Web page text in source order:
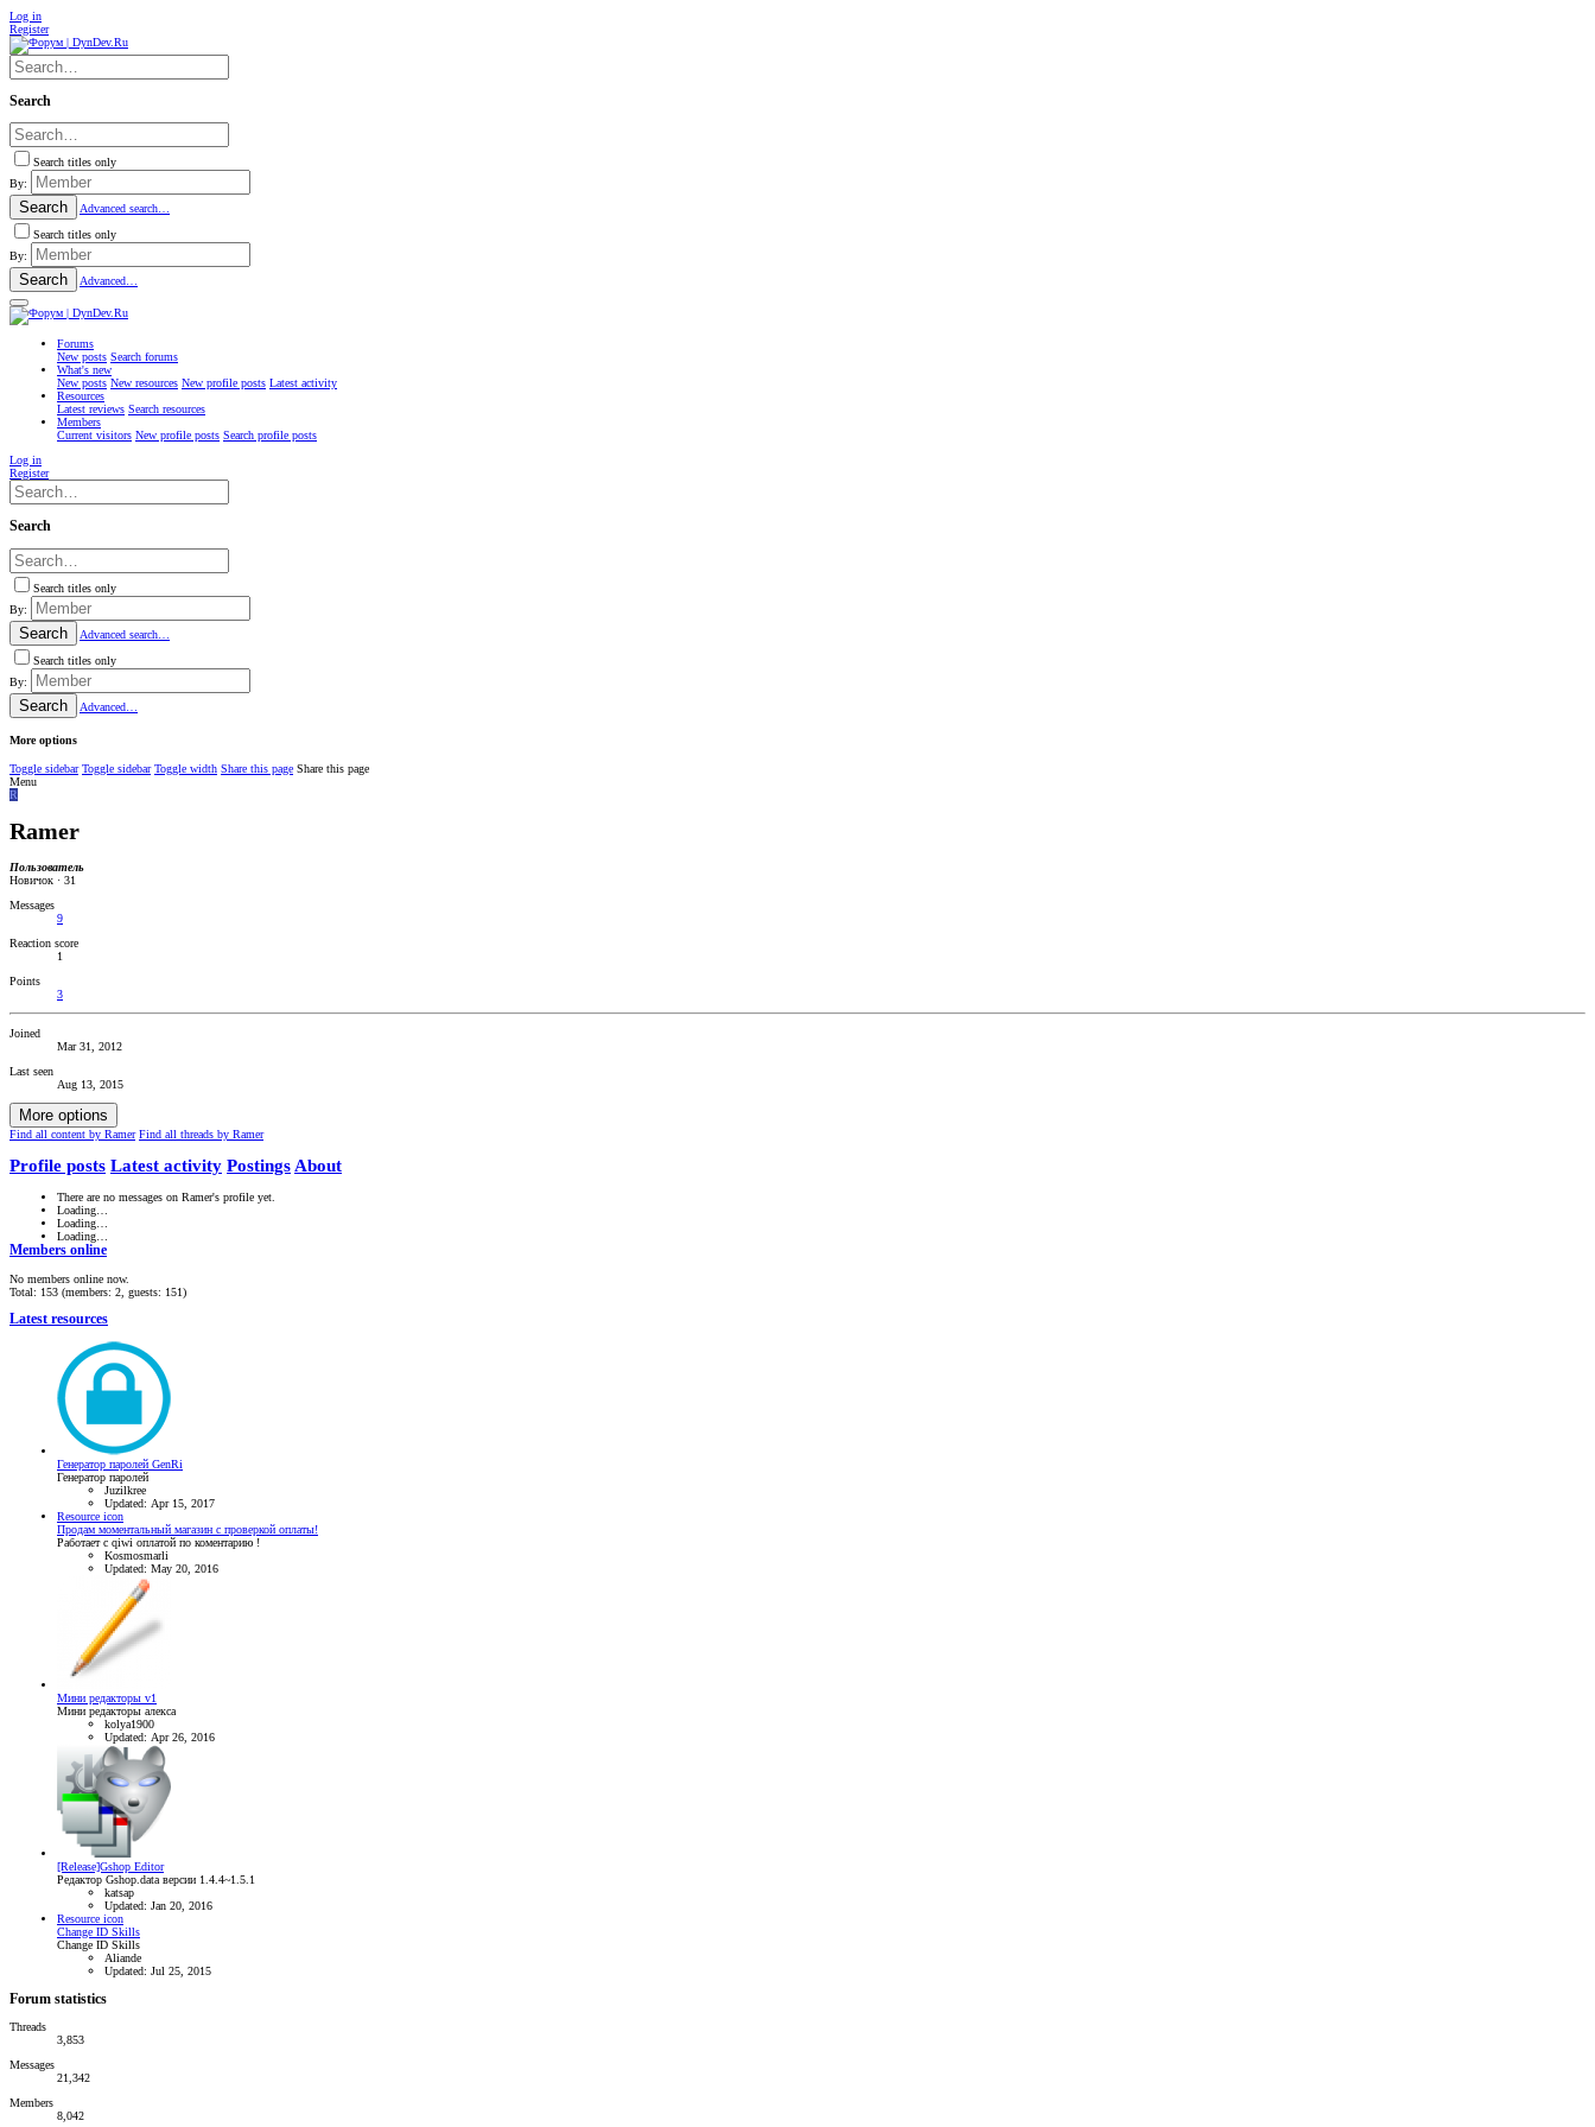
Log in
Register
Search
Search titles only
By:
Search
Advanced search…
Search titles only
By:
Search Advanced…
Forums
New posts Search forums
What's new
New posts New resources New profile posts Latest activity
Resources
Latest reviews Search resources
Members
Current visitors New profile posts Search profile posts
Log in
Register
Search
Search titles only
By:
Search
Advanced search…
Search titles only
By:
Search Advanced…
More options
Toggle sidebar Toggle sidebar Toggle width Share this page Share this page
Menu
R
Ramer
Пользователь
Новичок · 31
Messages
9
Reaction score
1
Points
3
Joined
Mar 31, 2012
Last seen
Aug 13, 2015
More options
Find all content by Ramer Find all threads by Ramer
Profile posts Latest activity Postings About
There are no messages on Ramer's profile yet.
Loading…
Loading…
Loading…
Members online
No members online now.
Total: 153 (members: 2, guests: 151)
Latest resources
Генератор паролей GenRi
Генератор паролей
Juzilkree
Updated: Apr 15, 2017
Resource icon
Продам моментальный магазин с проверкой оплаты!
Работает с qiwi оплатой по коментарию !
Kosmosmarli
Updated: May 20, 2016
Мини редакторы v1
Мини редакторы алекса
kolya1900
Updated: Apr 26, 2016
[Release]Gshop Editor
Редактор Gshop.data версии 1.4.4~1.5.1
katsap
Updated: Jan 20, 2016
Resource icon
Change ID Skills
Change ID Skills
Aliande
Updated: Jul 25, 2015
Forum statistics
Threads
3,853
Messages
21,342
Members
8,042